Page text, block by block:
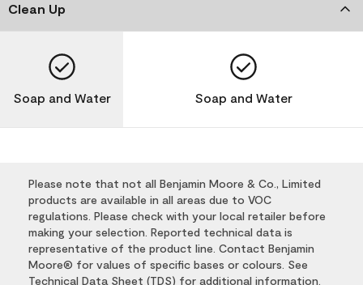
Clean Up
Soap and Water Soap and Water
Please note that not all Benjamin Moore & Co., Limited
products are available in all areas due to VOC
regulations. Please check with your local retailer before
making your selection. Reported technical data is
representative of the product line. Contact Benjamin
Moore® for values of specific bases or colours. See
Technical Data Sheet (TDS) for additional information.